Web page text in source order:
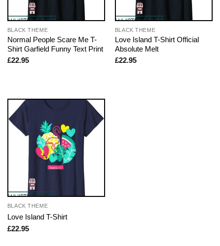
BLACK THEME
Normal People Scare Me T-
Shirt Garfield Funny Text Print
£22.95
BLACK THEME
Love Island T-Shirt Official
Absolute Melt
£22.95
BLACK THEME
Love Island T-Shirt
£22.95